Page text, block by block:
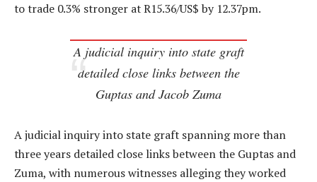
to trade 0.3% stronger at R15.36/US$ by 12.37pm.
A judicial inquiry into state graft
detailed close links between the
Guptas and Jacob Zuma
A judicial inquiry into state graft spanning more than
three years detailed close links between the Guptas and
Zuma, with numerous witnesses alleging they worked